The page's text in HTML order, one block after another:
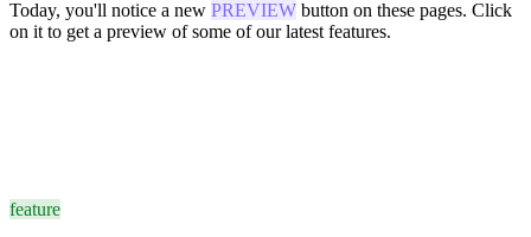
Today, you'll notice a new PREVIEW button on these pages. Click
on it to get a preview of some of our latest features.
feature